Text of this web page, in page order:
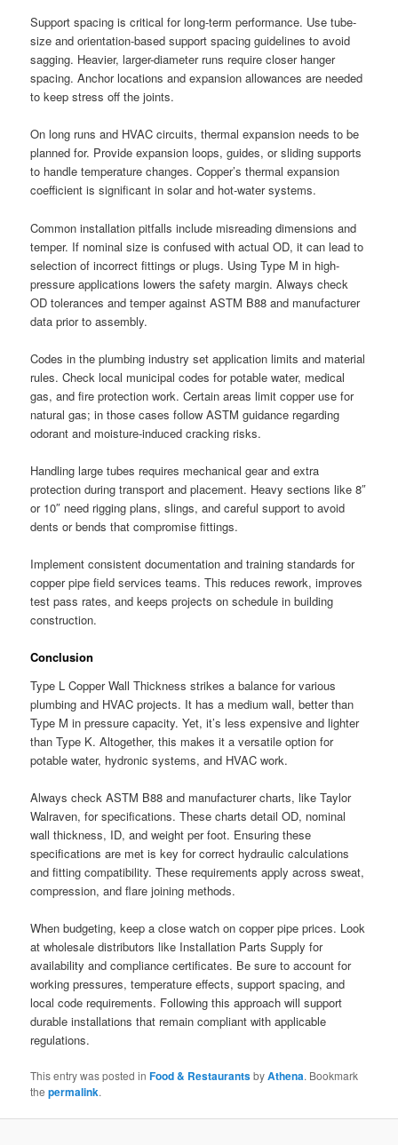
Support spacing is critical for long-term performance. Use tube-
size and orientation-based support spacing guidelines to avoid
sagging. Heavier, larger-diameter runs require closer hanger
spacing. Anchor locations and expansion allowances are needed
to keep stress off the joints.
On long runs and HVAC circuits, thermal expansion needs to be
planned for. Provide expansion loops, guides, or sliding supports
to handle temperature changes. Copper’s thermal expansion
coefficient is significant in solar and hot-water systems.
Common installation pitfalls include misreading dimensions and
temper. If nominal size is confused with actual OD, it can lead to
selection of incorrect fittings or plugs. Using Type M in high-
pressure applications lowers the safety margin. Always check
OD tolerances and temper against ASTM B88 and manufacturer
data prior to assembly.
Codes in the plumbing industry set application limits and material
rules. Check local municipal codes for potable water, medical
gas, and fire protection work. Certain areas limit copper use for
natural gas; in those cases follow ASTM guidance regarding
odorant and moisture-induced cracking risks.
Handling large tubes requires mechanical gear and extra
protection during transport and placement. Heavy sections like 8″
or 10″ need rigging plans, slings, and careful support to avoid
dents or bends that compromise fittings.
Implement consistent documentation and training standards for
copper pipe field services teams. This reduces rework, improves
test pass rates, and keeps projects on schedule in building
construction.
Conclusion
Type L Copper Wall Thickness strikes a balance for various
plumbing and HVAC projects. It has a medium wall, better than
Type M in pressure capacity. Yet, it’s less expensive and lighter
than Type K. Altogether, this makes it a versatile option for
potable water, hydronic systems, and HVAC work.
Always check ASTM B88 and manufacturer charts, like Taylor
Walraven, for specifications. These charts detail OD, nominal
wall thickness, ID, and weight per foot. Ensuring these
specifications are met is key for correct hydraulic calculations
and fitting compatibility. These requirements apply across sweat,
compression, and flare joining methods.
When budgeting, keep a close watch on copper pipe prices. Look
at wholesale distributors like Installation Parts Supply for
availability and compliance certificates. Be sure to account for
working pressures, temperature effects, support spacing, and
local code requirements. Following this approach will support
durable installations that remain compliant with applicable
regulations.
This entry was posted inFood & RestaurantsbyAthena. Bookmark
thepermalink.